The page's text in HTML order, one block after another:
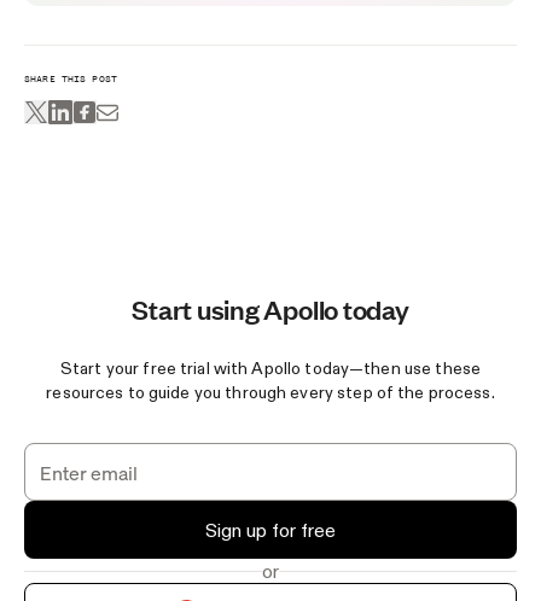
SHARE THIS POST
Start using Apollo today
Start your free trial with Apollo today—then use these
resources to guide you through every step of the process.
Sign up for free
or